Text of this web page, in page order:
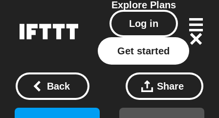
Explore Plans
Log in
Get started
Back Share